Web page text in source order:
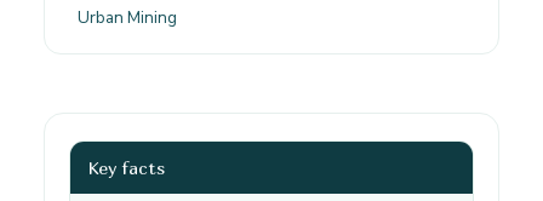
Urban Mining
Key facts